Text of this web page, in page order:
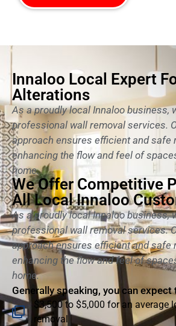
Innaloo Local Expert
Alterations
As a proudly local Innaloo business,
professional wall removal services.
approach ensures efficient and safe
enhancing the flow and feel of
home.
We Offer Competitive
All Local Innaloo
As a proudly local Innaloo business,
professional wall removal services.
approach ensures efficient and safe
enhancing the flow and feel of
home.
Generally speaking, you can expect
$3,500 to $5,000 for an average
removal